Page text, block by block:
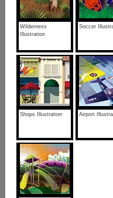
Wilderness
Illustration
Soccer
Shops Illustration Airport